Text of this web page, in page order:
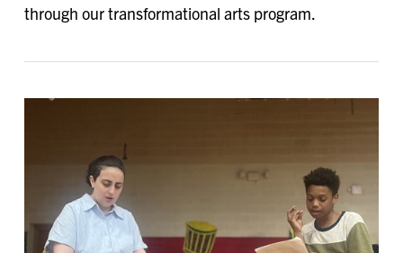
through our transformational arts program.